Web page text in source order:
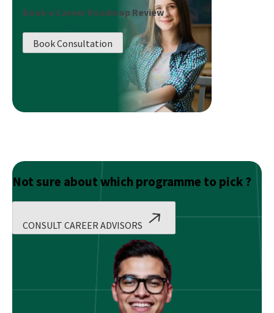
Book a Career Roadmap Review
Book Consultation
Not sure about which programme to pick ?
CONSULT CAREER ADVISORS